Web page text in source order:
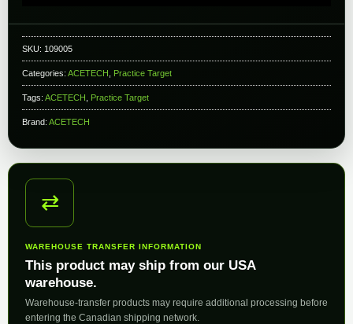
SKU: 109005
Categories: ACETECH Practice Target
Tags: ACETECH Practice Target
Brand: ACETECH
⇄
WAREHOUSE TRANSFER INFORMATION
This product may ship from our USA
warehouse.
Warehouse-transfer products may require additional processing before
entering the Canadian shipping network.